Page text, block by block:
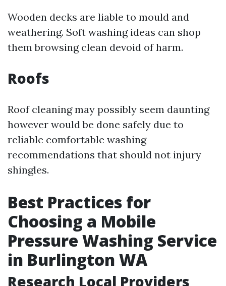
Wooden decks are liable to mould and
weathering. Soft washing ideas can shop
them browsing clean devoid of harm.
Roofs
Roof cleaning may possibly seem daunting
however would be done safely due to
reliable comfortable washing
recommendations that should not injury
shingles.
Best Practices for
Choosing a Mobile
Pressure Washing Service
in Burlington WA
Research Local Providers